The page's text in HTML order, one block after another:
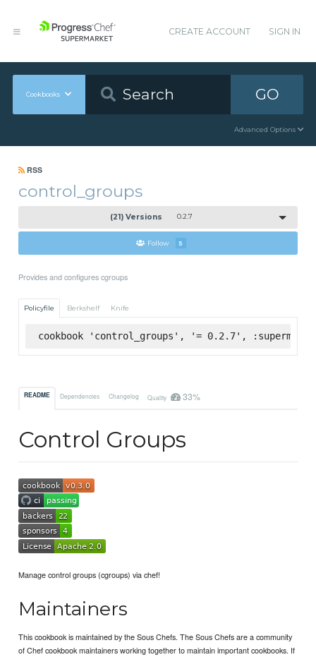
CREATE ACCOUNT SIGN IN
Cookbooks GO
Advanced Options
RSS
control_groups
(21) Versions 0.2.7
Follow 5
Provides and configures cgroups
Policyfile Berkshelf Knife
cookbook 'control_groups', '= 0.2.7',
README Dependencies Changelog Quality 33%
Control Groups
Manage control groups (cgroups) via chef!
Maintainers
This cookbook is maintained by the Sous Chefs. The Sous Chefs are a community
of Chef cookbook maintainers working together to maintain important cookbooks. If